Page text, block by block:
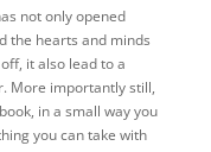
not only opened
the hearts and minds
it also lead to a
More importantly still,
in a small way you
you can take with